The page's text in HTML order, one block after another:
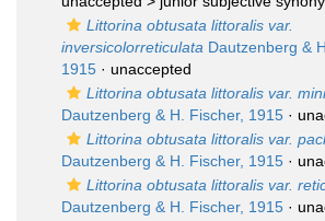
Littorina obtusata littoralis var.
inversicolorreticulata Dautzenberg &
1915 · unaccepted
Littorina obtusata littoralis var.
Dautzenberg & H. Fischer, 1915 ·
Littorina obtusata littoralis var.
Dautzenberg & H. Fischer, 1915 ·
Littorina obtusata littoralis var.
Dautzenberg & H. Fischer, 1915 ·